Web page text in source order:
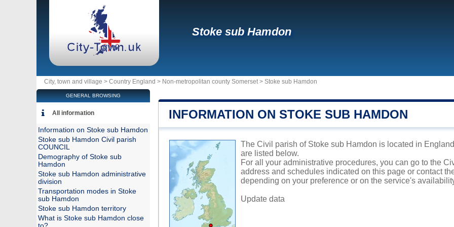
Stoke sub Hamdon
City, town and village > Country England > Non-metropolitan county Somerset> Stoke sub Hamdon
INFORMATION ON STOKE SUB HAMDON
The Civil parish of Stoke sub Hamdon is located in
are listed below.
For all your administrative procedures, you can go to the
address and schedules indicated on this page or contact
depending on your preference or on the service's
Update data
GENERAL BROWSING
All information
Information on Stoke sub Hamdon
Stoke sub Hamdon Civil parish
COUNCIL
Demography of Stoke sub
Hamdon
Stoke sub Hamdon administrative
division
Transportation modes in Stoke
sub Hamdon
Stoke sub Hamdon territory
What is Stoke sub Hamdon close